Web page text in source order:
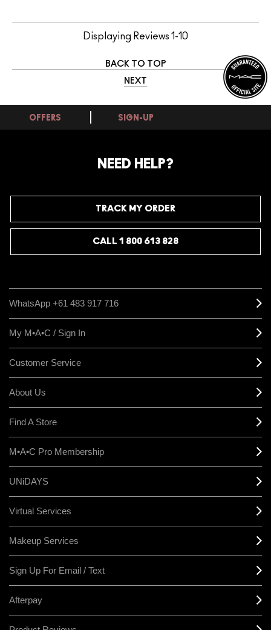
Displaying Reviews 1-10
BACK TO TOP
NEXT
OFFERS SIGN-UP
NEED HELP?
TRACK MY ORDER
CALL 1 800 613 828
WhatsApp +61 483 917 716
My M•A•C / Sign In
Customer Service
About Us
Find A Store
M•A•C Pro Membership
UNiDAYS
Virtual Services
Makeup Services
Sign Up For Email / Text
Afterpay